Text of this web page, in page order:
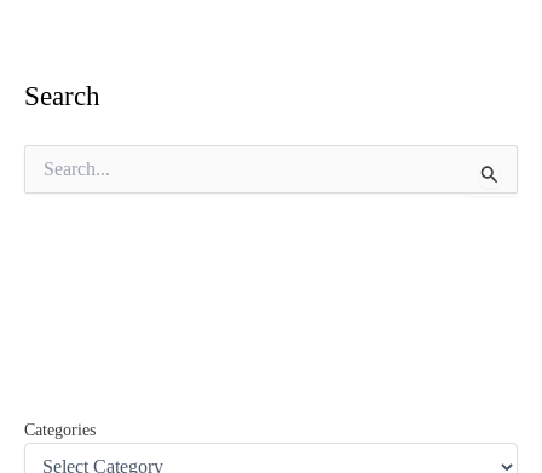
Search
Categories